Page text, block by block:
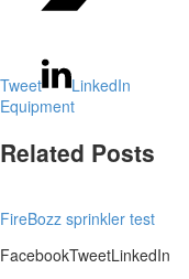
Tweet
LinkedIn
Equipment
Related Posts
FireBozz sprinkler test
FacebookTweetLinkedIn